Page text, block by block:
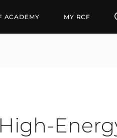
ACADEMY MY RCF